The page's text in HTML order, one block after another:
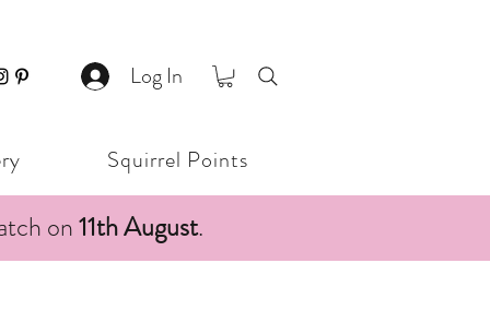
Log In
Squirrel Points
on11th August.